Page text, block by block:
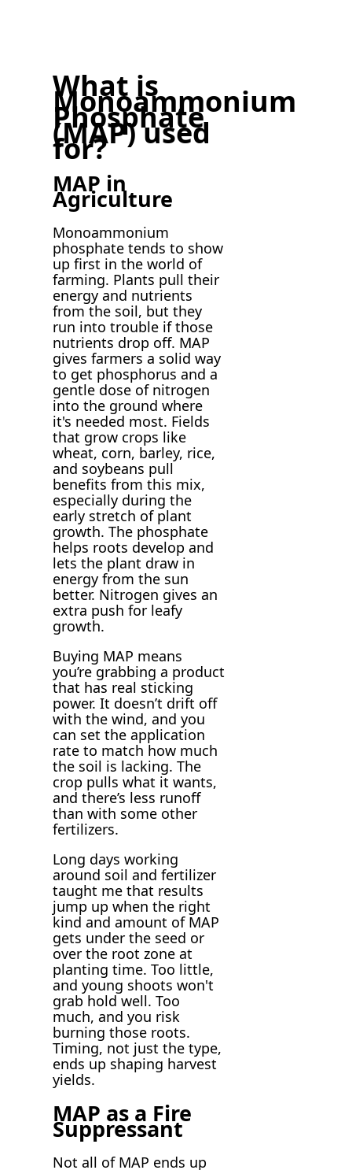
What is
Monoammonium
Phosphate
(MAP) used
for?
MAP in
Agriculture
Monoammonium
phosphate tends to show
up first in the world of
farming. Plants pull their
energy and nutrients
from the soil, but they
run into trouble if those
nutrients drop off. MAP
gives farmers a solid way
to get phosphorus and a
gentle dose of nitrogen
into the ground where
it's needed most. Fields
that grow crops like
wheat, corn, barley, rice,
and soybeans pull
benefits from this mix,
especially during the
early stretch of plant
growth. The phosphate
helps roots develop and
lets the plant draw in
energy from the sun
better. Nitrogen gives an
extra push for leafy
growth.
Buying MAP means
you’re grabbing a product
that has real sticking
power. It doesn’t drift off
with the wind, and you
can set the application
rate to match how much
the soil is lacking. The
crop pulls what it wants,
and there’s less runoff
than with some other
fertilizers.
Long days working
around soil and fertilizer
taught me that results
jump up when the right
kind and amount of MAP
gets under the seed or
over the root zone at
planting time. Too little,
and young shoots won't
grab hold well. Too
much, and you risk
burning those roots.
Timing, not just the type,
ends up shaping harvest
yields.
MAP as a Fire
Suppressant
Not all of MAP ends up